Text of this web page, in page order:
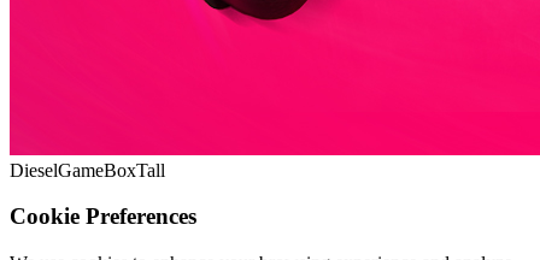
DieselGameBoxTall
Cookie Preferences